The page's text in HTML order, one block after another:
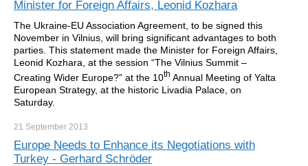
Minister for Foreign Affairs, Leonid Kozhara
The Ukraine-EU Association Agreement, to be signed this
November in Vilnius, will bring significant advantages to both
parties. This statement made the Minister for Foreign Affairs,
Leonid Kozhara, at the session “The Vilnius Summit –
Creating Wider Europe?” at the 10th Annual Meeting of Yalta
European Strategy, at the historic Livadia Palace, on
Saturday.
21 September 2013
Europe Needs to Enhance its Negotiations with
Turkey - Gerhard Schröder